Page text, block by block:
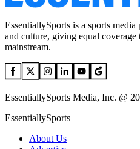
EssentiallySports is a sports
and culture, giving equal
mainstream.
EssentiallySports Media, Inc. @
EssentiallySports
About Us